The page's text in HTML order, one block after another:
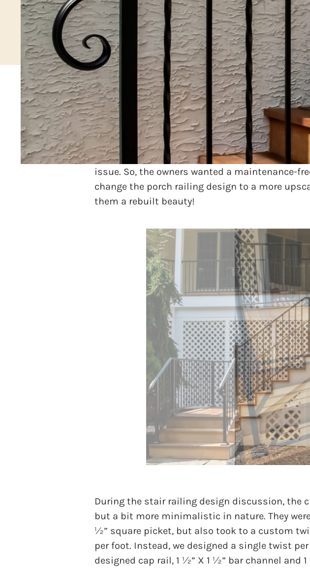
Picture this! A beautiful horse farm in the
it that boasted a wrap-around porch
Unfortunately, the old porch railings were
issue. So, the owners wanted a maintenance-
change the porch railing design to a more
them a rebuilt beauty!
During the stair railing design discussion, the
but a bit more minimalistic in nature. They
½” square picket, but also took to a custom
per foot. Instead, we designed a single twist
designed cap rail, 1 ½” X 1 ½” bar channel